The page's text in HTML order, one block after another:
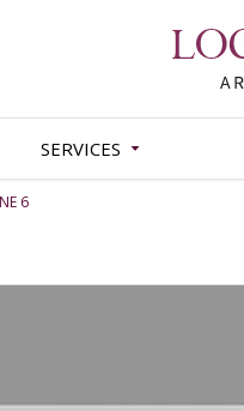
SERVICES
6